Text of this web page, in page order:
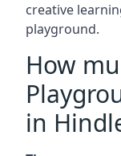
creative
playground.
How
in